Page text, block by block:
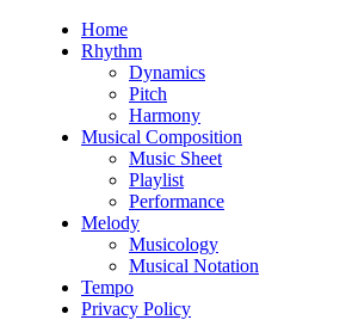
Home
Rhythm
Dynamics
Pitch
Harmony
Musical Composition
Music Sheet
Playlist
Performance
Melody
Musicology
Musical Notation
Tempo
Privacy Policy